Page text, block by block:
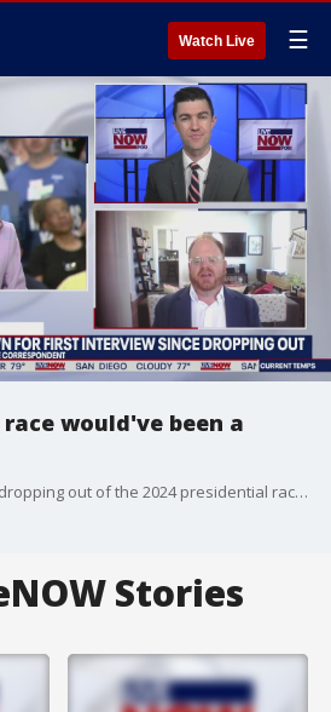
Watch Live ☰
would've been a
In his first interview since dropping out of the 2024 presidential race, President Joe Biden called himself a ?transition president," and said he exited because of fears amongst Democrats that he could cost the party Congressional seats. He also announced his plans to accompany Vice President Kamala Harris as she takes up the campaign trail in the race for the White House. Joey Garrison of USA Today joins LiveNOW from FOX.
Stories